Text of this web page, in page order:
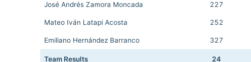
José Andrés Zamora Moncada 227
Mateo Iván Latapi Acosta 252
Emiliano Hernández Barranco 327
Team Results 24